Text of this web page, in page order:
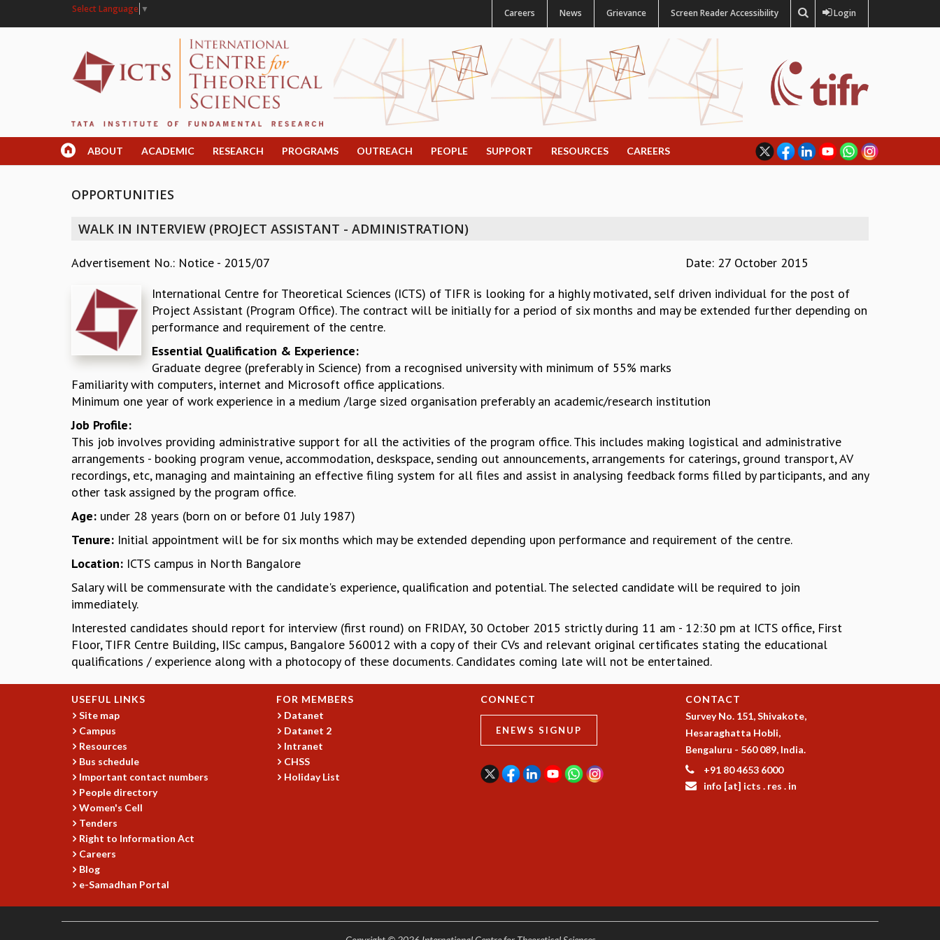
Select Language ▼ Careers News Grievance Screen Reader Accessibility Login
ABOUT ACADEMIC RESEARCH PROGRAMS OUTREACH PEOPLE SUPPORT RESOURCES CAREERS
OPPORTUNITIES
WALK IN INTERVIEW (PROJECT ASSISTANT - ADMINISTRATION)
Advertisement No.: Notice - 2015/07
Date: 27 October 2015
International Centre for Theoretical Sciences (ICTS) of TIFR is looking for a highly motivated, self driven individual for the post of
Project Assistant (Program Office). The contract will be initially for a period of six months and may be extended further depending on
performance and requirement of the centre.
Essential Qualification & Experience:
Graduate degree (preferably in Science) from a recognised university with minimum of 55% marks
Familiarity with computers, internet and Microsoft office applications.
Minimum one year of work experience in a medium /large sized organisation preferably an academic/research institution
Job Profile:
This job involves providing administrative support for all the activities of the program office. This includes making logistical and administrative
arrangements - booking program venue, accommodation, deskspace, sending out announcements, arrangements for caterings, ground transport, AV
recordings, etc, managing and maintaining an effective filing system for all files and assist in analysing feedback forms filled by participants, and any
other task assigned by the program office.
Age: under 28 years (born on or before 01 July 1987)
Tenure: Initial appointment will be for six months which may be extended depending upon performance and requirement of the centre.
Location: ICTS campus in North Bangalore
Salary will be commensurate with the candidate's experience, qualification and potential. The selected candidate will be required to join
immediately.
Interested candidates should report for interview (first round) on FRIDAY, 30 October 2015 strictly during 11 am - 12:30 pm at ICTS office, First
Floor, TIFR Centre Building, IISc campus, Bangalore 560012 with a copy of their CVs and relevant original certificates stating the educational
qualifications / experience along with a photocopy of these documents. Candidates coming late will not be entertained.
USEFUL LINKS
Site map
Campus
Resources
Bus schedule
Important contact numbers
People directory
Women's Cell
Tenders
Right to Information Act
Careers
Blog
e-Samadhan Portal
FOR MEMBERS
Datanet
Datanet 2
Intranet
CHSS
Holiday List
CONNECT
ENEWS SIGNUP
CONTACT
Survey No. 151, Shivakote,
Hesaraghatta Hobli,
Bengaluru - 560 089, India.
+91 80 4653 6000
info [at] icts . res . in